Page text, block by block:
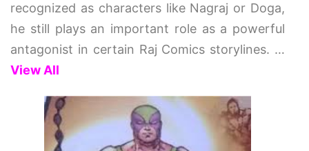
recognized as characters like Nagraj or Doga,
he still plays an important role as a powerful
antagonist in certain Raj Comics storylines. …
View All